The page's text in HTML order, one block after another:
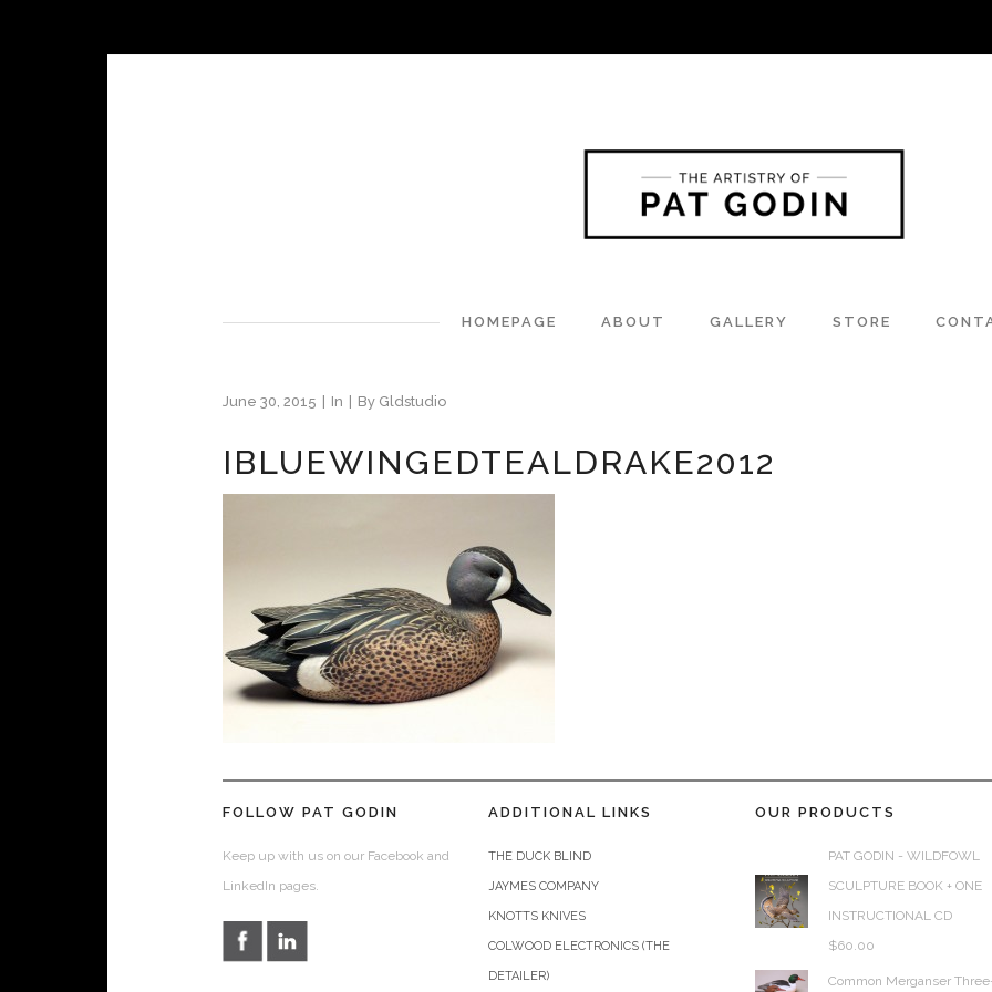
HOMEPAGE ABOUT GALLERY STORE
June 30, 2015 In By Gldstudio
IBLUEWINGEDTEALDRAKE2012
FOLLOW PAT GODIN
Keep up with us on our Facebook and
LinkedIn pages.
ADDITIONAL LINKS
THE DUCK BLIND
JAYMES COMPANY
KNOTTS KNIVES
COLWOOD ELECTRONICS (THE
DETAILER)
OUR PRODUCTS
PAT GODIN - WILDFOWL
SCULPTURE BOOK + ONE
INSTRUCTIONAL CD
$60.00
Common Merganser